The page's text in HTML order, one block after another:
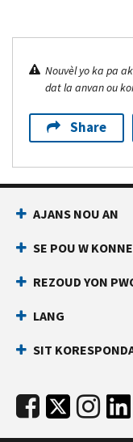
Nouvèl yo ka pa
dat la anvan ou
Share
AJANS NOU AN
SE POU W
REZOUD YON
LANG
SIT